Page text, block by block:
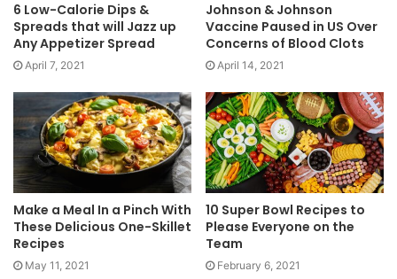
6 Low-Calorie Dips &
Spreads that will Jazz up
Any Appetizer Spread
April 7, 2021
Johnson & Johnson
Vaccine Paused in US Over
Concerns of Blood Clots
April 14, 2021
Make a Meal In a Pinch With
These Delicious One-Skillet
Recipes
May 11, 2021
10 Super Bowl Recipes to
Please Everyone on the
Team
February 6, 2021